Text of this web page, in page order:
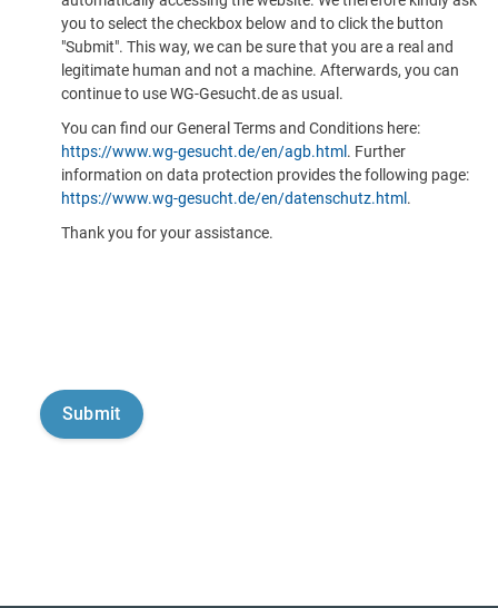
you to select the checkbox below and to click the button
"Submit". This way, we can be sure that you are a real and
legitimate human and not a machine. Afterwards, you can
continue to use WG-Gesucht.de as usual.
You can find our General Terms and Conditions here:
https://www.wg-gesucht.de/en/agb.html . Further
information on data protection provides the following page:
https://www.wg-gesucht.de/en/datenschutz.html .
Thank you for your assistance.